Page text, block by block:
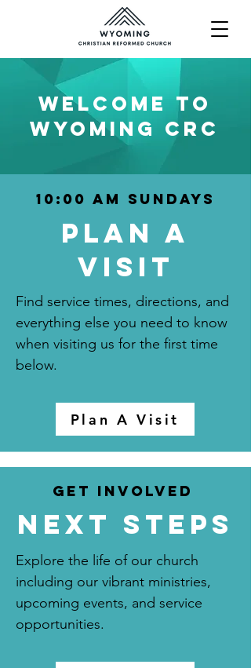
WELCOME To
WYOMING CRC
10:00 am Sundays
Plan a
visit
Find service times, directions, and
everything else you need to know
when visiting us for the first time
below.
Plan A Visit
Get Involved
next steps
Explore the life of our church
including our vibrant ministries,
upcoming events, and service
opportunities.